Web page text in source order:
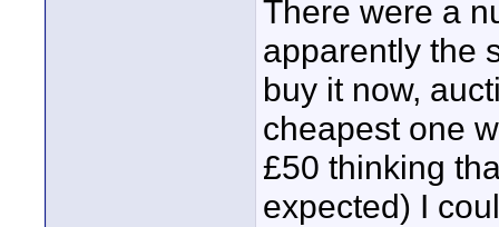
There were a
apparently the
buy it now,
cheapest one
£50 thinking
expected) I